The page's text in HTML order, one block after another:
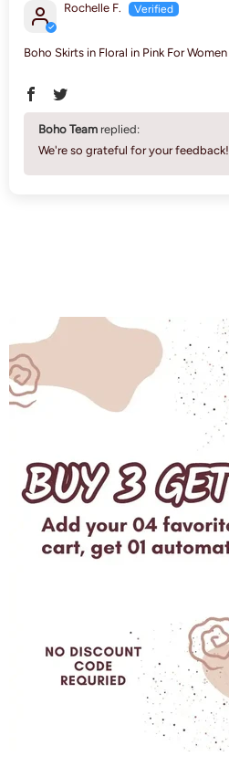
Rochelle F.
Boho Skirts in Floral in Pink For Women
Boho Team replied:
We're so grateful for your feedback!